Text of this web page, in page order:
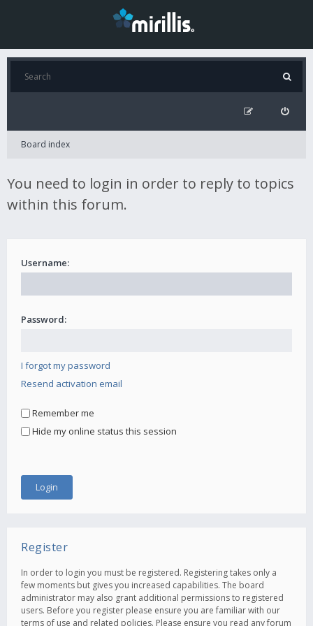
Board index
You need to login in order to reply to topics
within this forum.
Username:
Password:
I forgot my password
Resend activation email
Remember me
Hide my online status this session
Register
In order to login you must be registered. Registering takes only a
few moments but gives you increased capabilities. The board
administrator may also grant additional permissions to registered
users. Before you register please ensure you are familiar with our
terms of use and related policies. Please ensure you read any forum